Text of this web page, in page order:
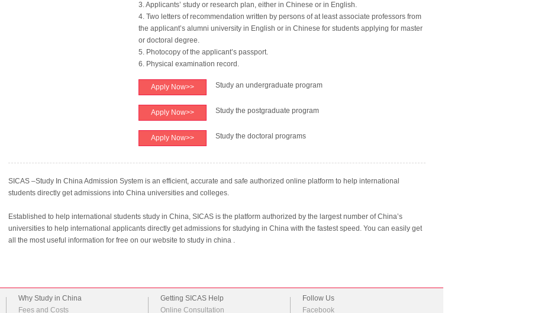
3. Applicants’ study or research plan, either in Chinese or in English.
4. Two letters of recommendation written by persons of at least associate professors from
the applicant’s alumni university in English or in Chinese for students applying for master
or doctoral degree.
5. Photocopy of the applicant’s passport.
6. Physical examination record.
Apply Now>> Study an undergraduate program
Apply Now>> Study the postgraduate program
Apply Now>> Study the doctoral programs
SICAS –Study In China Admission System is an efficient, accurate and safe authorized online platform to help international
students directly get admissions into China universities and colleges.
Established to help international students study in China, SICAS is the platform authorized by the largest number of China’s
universities to help international applicants directly get admissions for studying in China with the fastest speed. You can easily get
all the most useful information for free on our website to study in china .
Why Study in China
Fees and Costs
Getting SICAS Help
Online Consultation
Follow Us
Facebook